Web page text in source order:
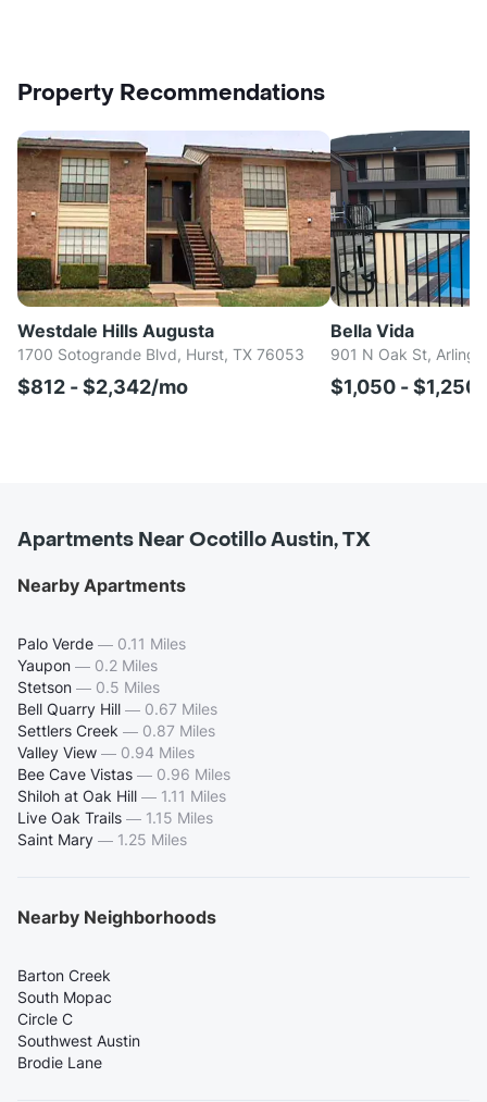
Property Recommendations
Westdale Hills Augusta
1700 Sotogrande Blvd, Hurst, TX 76053
$812 - $2,342/mo
Bella Vida
901 N Oak St,
$1,050 -
Apartments Near Ocotillo Austin, TX
Nearby Apartments
Palo Verde — 0.11 Miles
Yaupon — 0.2 Miles
Stetson — 0.5 Miles
Bell Quarry Hill — 0.67 Miles
Settlers Creek — 0.87 Miles
Valley View — 0.94 Miles
Bee Cave Vistas — 0.96 Miles
Shiloh at Oak Hill — 1.11 Miles
Live Oak Trails — 1.15 Miles
Saint Mary — 1.25 Miles
Nearby Neighborhoods
Barton Creek
South Mopac
Circle C
Southwest Austin
Brodie Lane